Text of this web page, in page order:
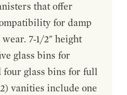
that offer
for damp
7-1/2" height
glass bins for
glass bins for full
vanities include one